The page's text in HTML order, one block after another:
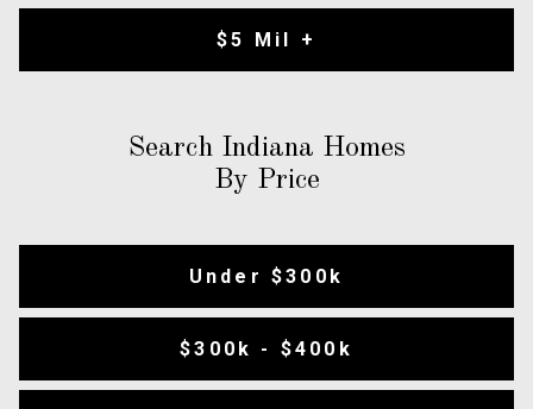
$5 Mil +
Search Indiana Homes
By Price
Under $300k
$300k - $400k